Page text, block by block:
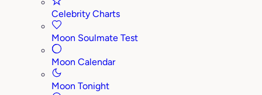
Celebrity Charts
Moon Soulmate Test
Moon Calendar
Moon Tonight